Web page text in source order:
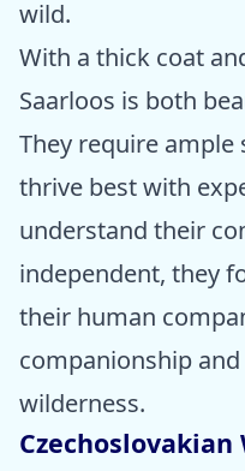
wild.
With a thick coat
Saarloos is both
They require ample
thrive best with
understand their
independent, they
their human
companionship
wilderness.
Czechoslovakian